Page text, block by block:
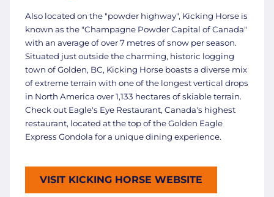
Also located on the "powder highway", Kicking Horse is
known as the "Champagne Powder Capital of Canada"
with an average of over 7 metres of snow per season.
Situated just outside the charming, historic logging
town of Golden, BC, Kicking Horse boasts a diverse mix
of extreme terrain with one of the longest vertical drops
in North America over 1,133 hectares of skiable terrain.
Check out Eagle's Eye Restaurant, Canada's highest
restaurant, located at the top of the Golden Eagle
Express Gondola for a unique dining experience.
VISIT KICKING HORSE WEBSITE